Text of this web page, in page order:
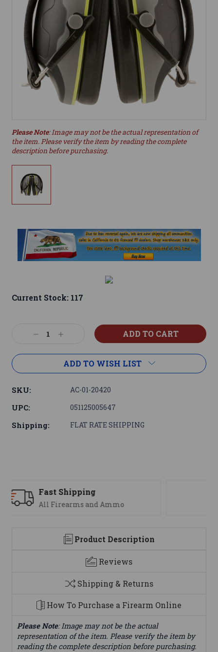
Please Note: Image may not be the actual representation of
the item. Please verify the item by reading the complete
description before purchasing.
Current Stock: 117
DecreaseIncrease
ADD TO WISH LIST
SKU: AC-01-20420
UPC: 051125005647
Shipping: FLAT RATE SHIPPING
Support
We are here to help
Product Description
Reviews
Shipping & Returns
How To Purchase a Firearm Online
Please Note: Image may not be the actual
representation of the item. Please verify the item by
reading the complete description before purchasing.